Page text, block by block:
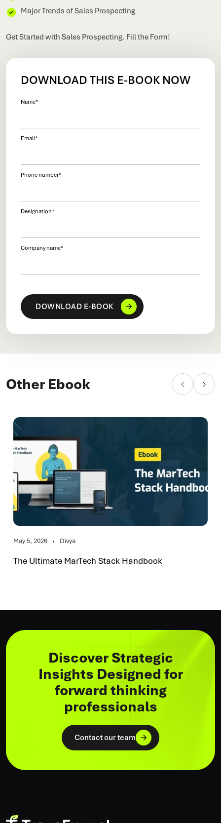
Major Trends of Sales Prospecting
Get Started with Sales Prospecting. Fill the Form!
DOWNLOAD THIS E-BOOK NOW
Name*
Email*
Phone number*
Designation*
Company name*
Other Ebook
May 5, 2026 Divya
The Ultimate MarTech Stack Handbook
Discover Strategic
Insights Designed for
forward thinking
professionals
Contact our team